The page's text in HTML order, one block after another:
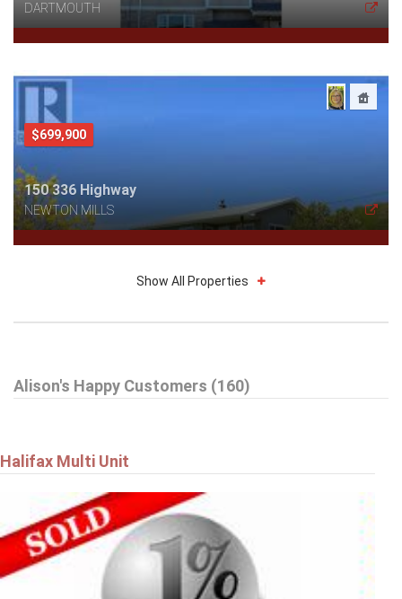
DARTMOUTH
$699,900
150 336 Highway
NEWTON MILLS
27 Drumdonald Road
Show All Properties
Alison's Happy Customers (160)
Halifax Multi Unit